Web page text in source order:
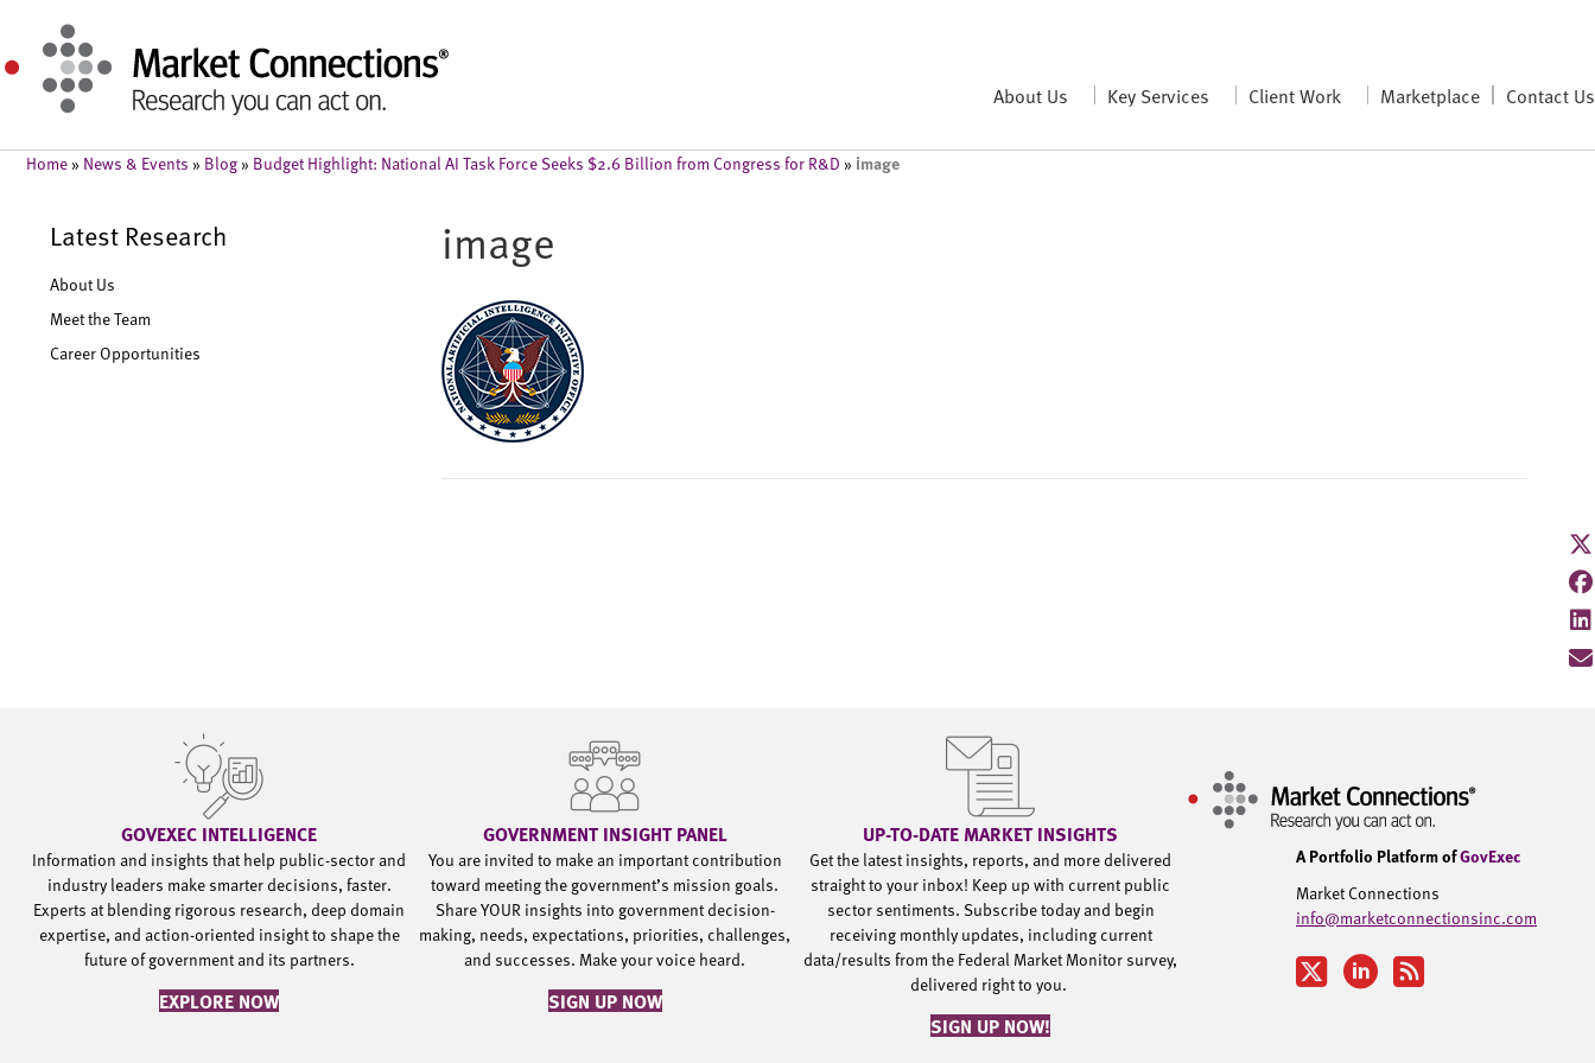
About Us Key Services Client Work Marketplace Contact Us
Home » News & Events » Blog » Budget Highlight: National AI Task Force Seeks $2.6 Billion from Congress for R&D » image
Latest Research
About Us
Meet the Team
Career Opportunities
image
GOVEXEC INTELLIGENCE
Information and insights that help public-sector and
industry leaders make smarter decisions, faster.
Experts at blending rigorous research, deep domain
expertise, and action-oriented insight to shape the
future of government and its partners.
EXPLORE NOW
GOVERNMENT INSIGHT PANEL
You are invited to make an important contribution
toward meeting the government’s mission goals.
Share YOUR insights into government decision-
making, needs, expectations, priorities, challenges,
and successes. Make your voice heard.
SIGN UP NOW
UP-TO-DATE MARKET INSIGHTS
Get the latest insights, reports, and more delivered
straight to your inbox! Keep up with current public
sector sentiments. Subscribe today and begin
receiving monthly updates, including current
data/results from the Federal Market Monitor survey,
delivered right to you.
SIGN UP NOW!
A Portfolio Platform ofGovExec
Market Connections
info@marketconnectionsinc.com